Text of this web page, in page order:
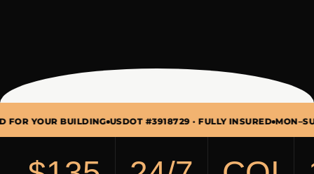
BUILDING USDOT #3918729 · FULLY INSURED MON–SUN